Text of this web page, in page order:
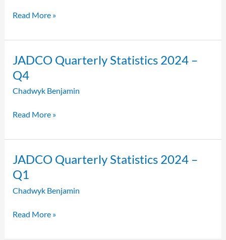
Q1
Read More »
JADCO Quarterly Statistics 2024 –
Q4
Chadwyk Benjamin
JADCO
Quarterly
Statistics
2024
Q4
Read More »
JADCO Quarterly Statistics 2024 –
Q1
Chadwyk Benjamin
JADCO
Quarterly
Statistics
2024
Q1
Read More »